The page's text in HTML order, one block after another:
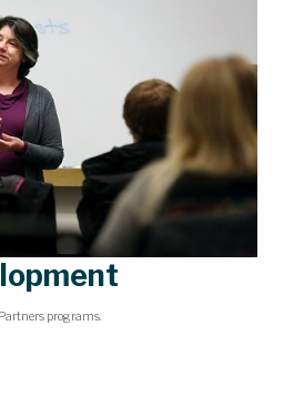
programs.